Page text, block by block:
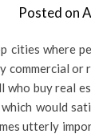
Posted on
cities where
commercial
who buy real
would
utterly